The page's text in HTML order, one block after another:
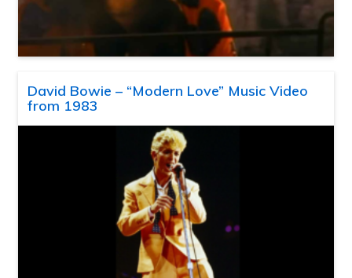
David Bowie – “Modern Love” Music Video
from 1983